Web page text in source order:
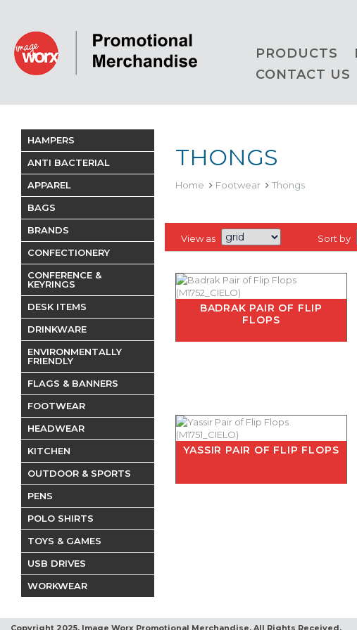
PRODUCTS
CONTACT US
THONGS
Home Footwear Thongs
View as Sort by
BADRAK PAIR OF FLIP
FLOPS
YASSIR PAIR OF FLIP FLOPS
HAMPERS
ANTI BACTERIAL
APPAREL
BAGS
BRANDS
CONFECTIONERY
CONFERENCE &
KEYRINGS
DESK ITEMS
DRINKWARE
ENVIRONMENTALLY
FRIENDLY
FLAGS & BANNERS
FOOTWEAR
HEADWEAR
KITCHEN
OUTDOOR & SPORTS
PENS
POLO SHIRTS
TOYS & GAMES
USB DRIVES
WORKWEAR
Copyright 2025, Image Worx Promotional Merchandise. All Rights Received.